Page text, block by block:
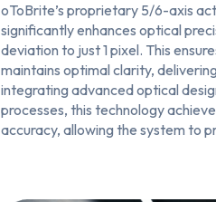
oToBrite’s proprietary 5/6-axis
significantly enhances optical
deviation to just 1 pixel. This
maintains optimal clarity,
integrating advanced optical
processes, this technology
accuracy, allowing the system to